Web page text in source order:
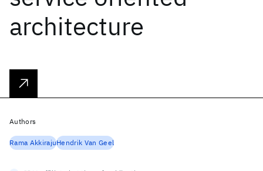
architecture
Authors
Rama AkkirajuHendrik Van Geel